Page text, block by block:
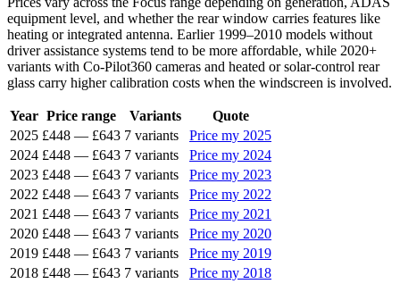
equipment level, and whether the rear window carries features like
heating or integrated antenna. Earlier 1999–2010 models without
driver assistance systems tend to be more affordable, while 2020+
variants with Co-Pilot360 cameras and heated or solar-control rear
glass carry higher calibration costs when the windscreen is involved.
Year Price range Variants
Quote
2025 £448 — £643 7 variants
Price my 2025
2024 £448 — £643 7 variants
Price my 2024
2023 £448 — £643 7 variants
Price my 2023
2022 £448 — £643 7 variants
Price my 2022
2021 £448 — £643 7 variants
Price my 2021
2020 £448 — £643 7 variants
Price my 2020
2019 £448 — £643 7 variants
Price my 2019
2018 £448 — £643 7 variants
Price my 2018